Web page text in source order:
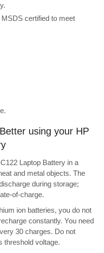
certified to meet
using your HP
Laptop Battery in a
and metal objects. The
during storage;
of-charge.
ion batteries, you do not
constantly. You need
30 charges. Do not
threshold voltage.